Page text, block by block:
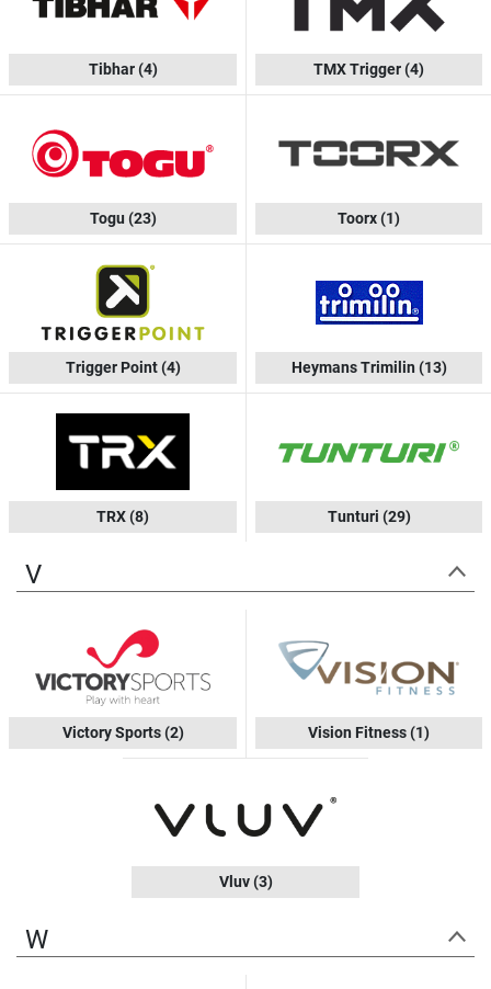
Tibhar(4) TMX Trigger(4)
Togu (23) Toorx(1)
Trigger Point(4) Heymans Trimilin (13)
TRX(8) Tunturi (29)
V
Victory Sports(2) Vision Fitness(1)
Vluv(3)
W